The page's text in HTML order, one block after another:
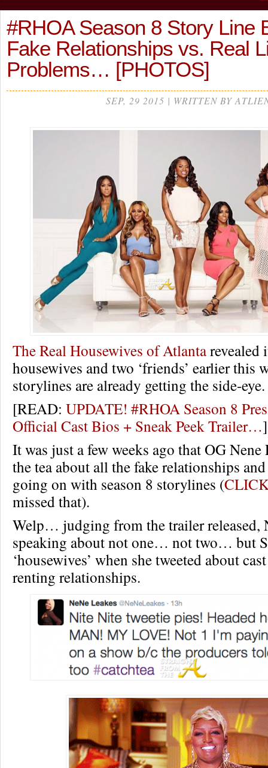
#RHOA Season 8 Story Line
Fake Relationships vs. Real
Problems… [PHOTOS]
SEP, 29 2015 | WRITTEN BY
The Real Housewives of Atlantarevealed
housewives and two ‘friends’ earlier this
storylines are already getting the side-eye.
[READ: UPDATE! #RHOA Season 8
Official Cast Bios + Sneak Peek Trailer…]
It was just a few weeks ago that OG
the tea about all the fake relationships
going on with season 8 storylines (
missed that).
Welp… judging from the trailer released,
speaking about not one… not two… but
‘housewives’ when she tweeted about
renting relationships.